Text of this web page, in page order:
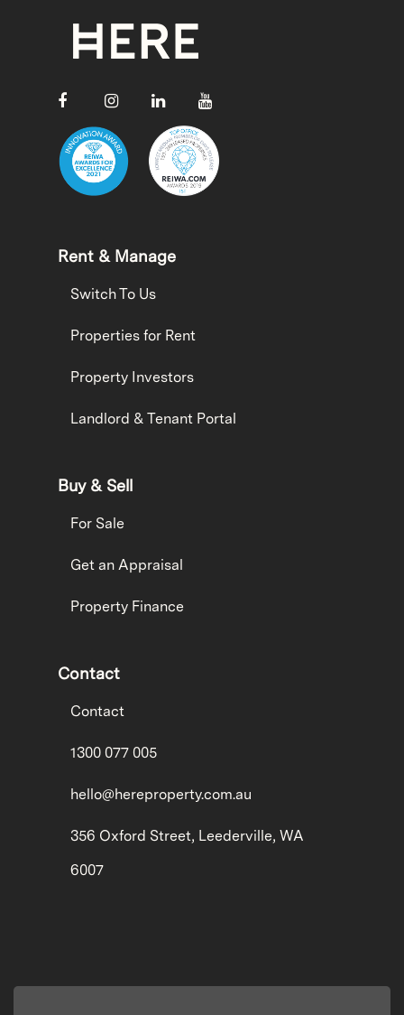
Rent & Manage
Switch To Us
Properties for Rent
Property Investors
Landlord & Tenant Portal
Buy & Sell
For Sale
Get an Appraisal
Property Finance
Contact
Contact
1300 077 005
hello@hereproperty.com.au
356 Oxford Street, Leederville, WA
6007